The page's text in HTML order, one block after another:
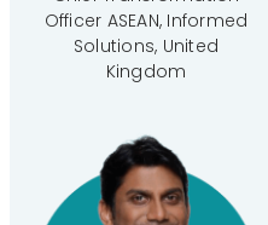
Officer ASEAN, Informed
Solutions, United
Kingdom